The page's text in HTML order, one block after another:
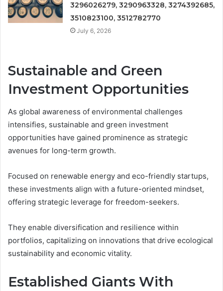
3296026279, 3290963328, 3274392685,
3510823100, 3512782770
July 6, 2026
Sustainable and Green
Investment Opportunities
As global awareness of environmental challenges
intensifies, sustainable and green investment
opportunities have gained prominence as strategic
avenues for long-term growth.
Focused on renewable energy and eco-friendly startups,
these investments align with a future-oriented mindset,
offering strategic leverage for freedom-seekers.
They enable diversification and resilience within
portfolios, capitalizing on innovations that drive ecological
sustainability and economic vitality.
Established Giants With